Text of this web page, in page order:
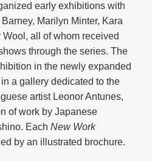
early exhibitions with
Marilyn Minter, Kara
all of whom received
through the series. The
in the newly expanded
a gallery dedicated to the
artist Leonor Antunes,
of work by Japanese
Each New Work
by an illustrated brochure.